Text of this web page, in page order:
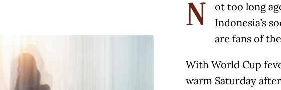
N
ot too long
Indonesia’s
are fans of
With World Cup
warm Saturday